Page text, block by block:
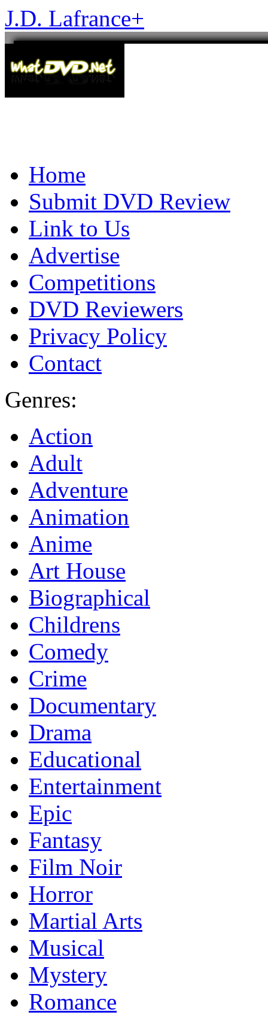
J.D. Lafrance+
Home
Submit DVD Review
Link to Us
Advertise
Competitions
DVD Reviewers
Privacy Policy
Contact
Genres:
Action
Adult
Adventure
Animation
Anime
Art House
Biographical
Childrens
Comedy
Crime
Documentary
Drama
Educational
Entertainment
Epic
Fantasy
Film Noir
Horror
Martial Arts
Musical
Mystery
Romance